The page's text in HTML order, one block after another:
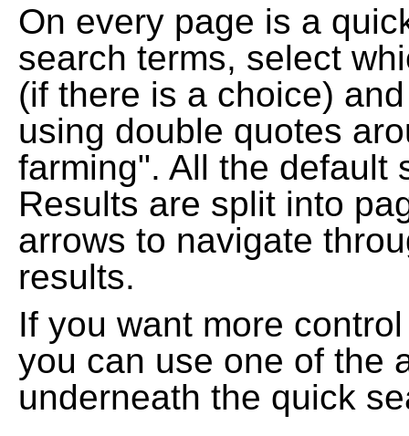
On every page is a
search terms, select
(if there is a choice)
using double quotes
farming". All the default
Results are split into
arrows to navigate
results.
If you want more
you can use one of the
underneath the quick